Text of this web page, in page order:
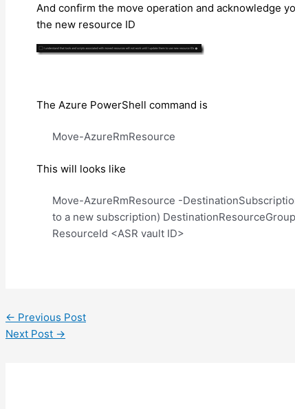
And confirm the move operation and acknowledge
the new resource ID
The Azure PowerShell command is
Move-AzureRmResource
This will looks like
Move-AzureRmResource -
to a new subscription)
ResourceId <ASR vault ID>
← Previous Post
Next Post →